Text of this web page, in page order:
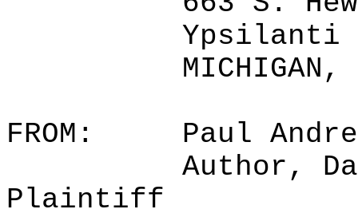
Ypsilanti
MICHIGAN,
FROM:
Paul
Author,
Plaintiff